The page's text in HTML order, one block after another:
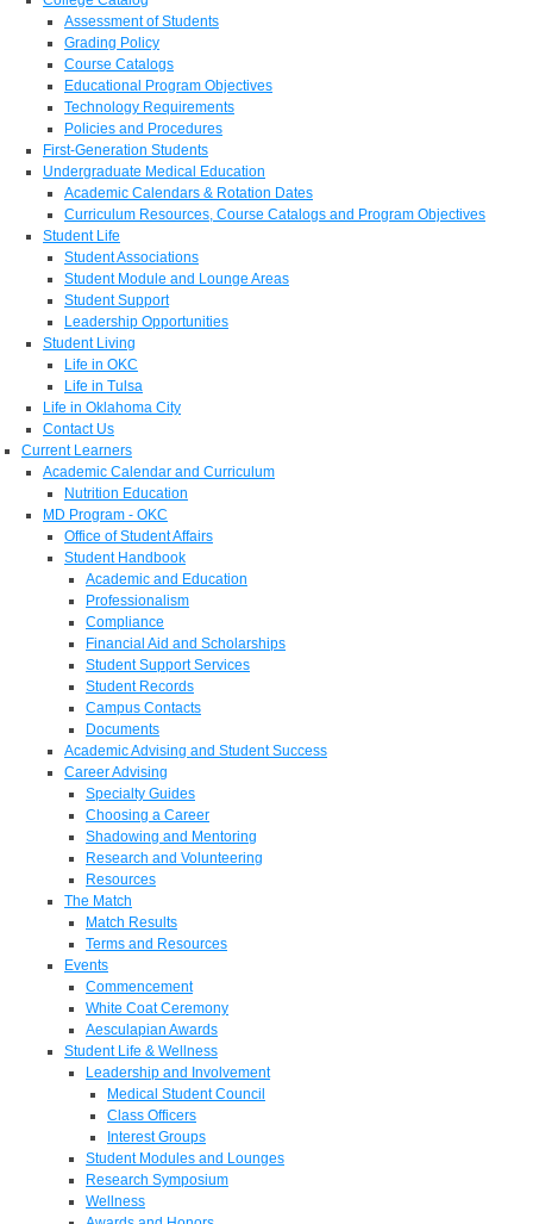
Assessment of Students
Grading Policy
Course Catalogs
Educational Program Objectives
Technology Requirements
Policies and Procedures
First-Generation Students
Undergraduate Medical Education
Academic Calendars & Rotation Dates
Curriculum Resources, Course Catalogs and Program Objectives
Student Life
Student Associations
Student Module and Lounge Areas
Student Support
Leadership Opportunities
Student Living
Life in OKC
Life in Tulsa
Life in Oklahoma City
Contact Us
Current Learners
Academic Calendar and Curriculum
Nutrition Education
MD Program - OKC
Office of Student Affairs
Student Handbook
Academic and Education
Professionalism
Compliance
Financial Aid and Scholarships
Student Support Services
Student Records
Campus Contacts
Documents
Academic Advising and Student Success
Career Advising
Specialty Guides
Choosing a Career
Shadowing and Mentoring
Research and Volunteering
Resources
The Match
Match Results
Terms and Resources
Events
Commencement
White Coat Ceremony
Aesculapian Awards
Student Life & Wellness
Leadership and Involvement
Medical Student Council
Class Officers
Interest Groups
Student Modules and Lounges
Research Symposium
Wellness